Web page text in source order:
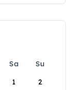
Sa
Su
1
2